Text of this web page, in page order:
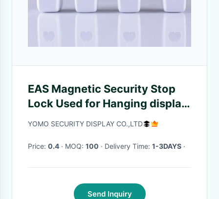
EAS Magnetic Security Stop
Lock Used for Hanging display
hook
YOMO SECURITY DISPLAY CO.,LTD
Price: 0.4 · MOQ: 100 · Delivery Time: 1-3DAYS ·
Send Inquiry